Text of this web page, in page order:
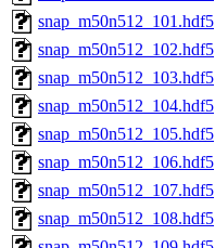
snap_m50n512_101.hdf5
snap_m50n512_102.hdf5
snap_m50n512_103.hdf5
snap_m50n512_104.hdf5
snap_m50n512_105.hdf5
snap_m50n512_106.hdf5
snap_m50n512_107.hdf5
snap_m50n512_108.hdf5